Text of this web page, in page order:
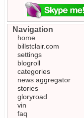
Navigation
home
billstclair.com
settings
blogroll
categories
news aggregator
stories
gloryroad
vin
faq